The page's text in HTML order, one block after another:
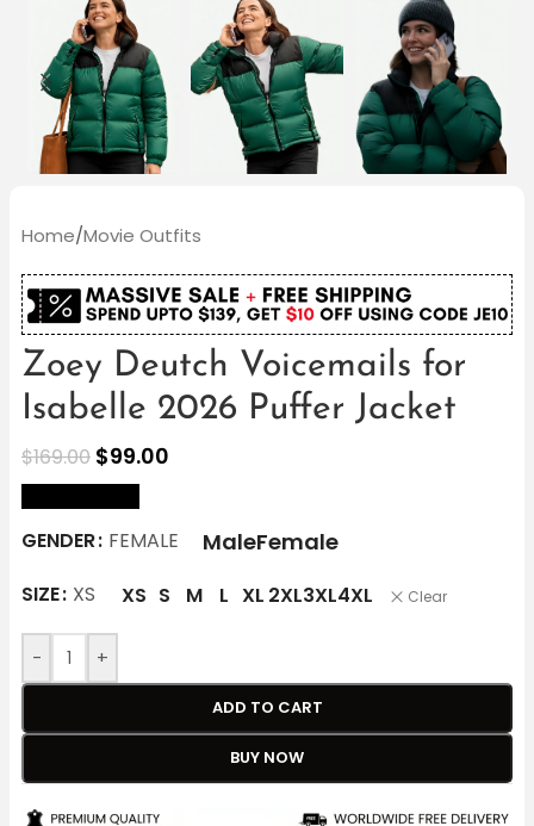
Home/Movie Outfits
Zoey Deutch Voicemails for
Isabelle 2026 Puffer Jacket
$169.00 $99.00
GENDER FEMALE MaleFemale
SIZE XS XS S M L XL 2XL3XL4XL Clear
- +
ADD TO CART
BUY NOW